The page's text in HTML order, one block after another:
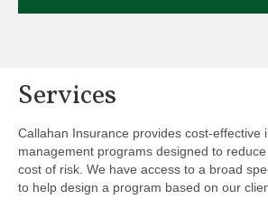
Services
Callahan Insurance provides cost-effective
management programs designed to reduce
cost of risk. We have access to a broad
to help design a program based on our